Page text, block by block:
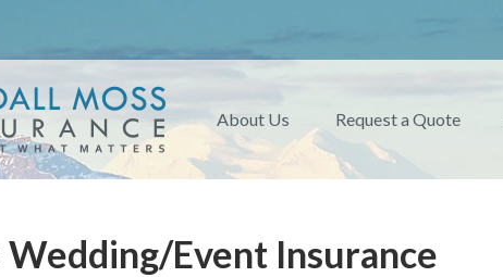
About Us Request a Quote
Wedding/Event Insurance